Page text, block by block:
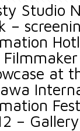
Studio
–
at
– Gallery